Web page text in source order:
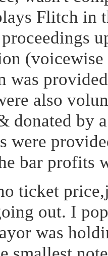
Flitch in
was
also
donated by
were
bar profits
ticket
out. I
was